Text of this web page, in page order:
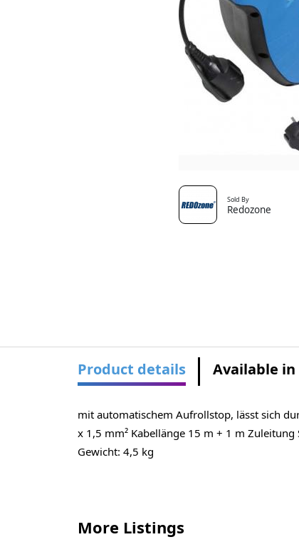
Sold By
Redozone
Product details Available in
mit automatischem Aufrollstop, lässt sich
x 1,5 mm² Kabellänge 15 m + 1 m
Gewicht: 4,5 kg
More Listings